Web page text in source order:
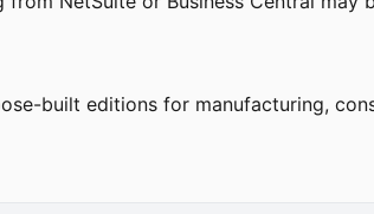
built editions for manufacturing,